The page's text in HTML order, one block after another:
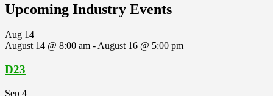
Upcoming Industry Events
Aug 14
August 14 @ 8:00 am -August 16 @ 5:00 pm
D23
Sep 4